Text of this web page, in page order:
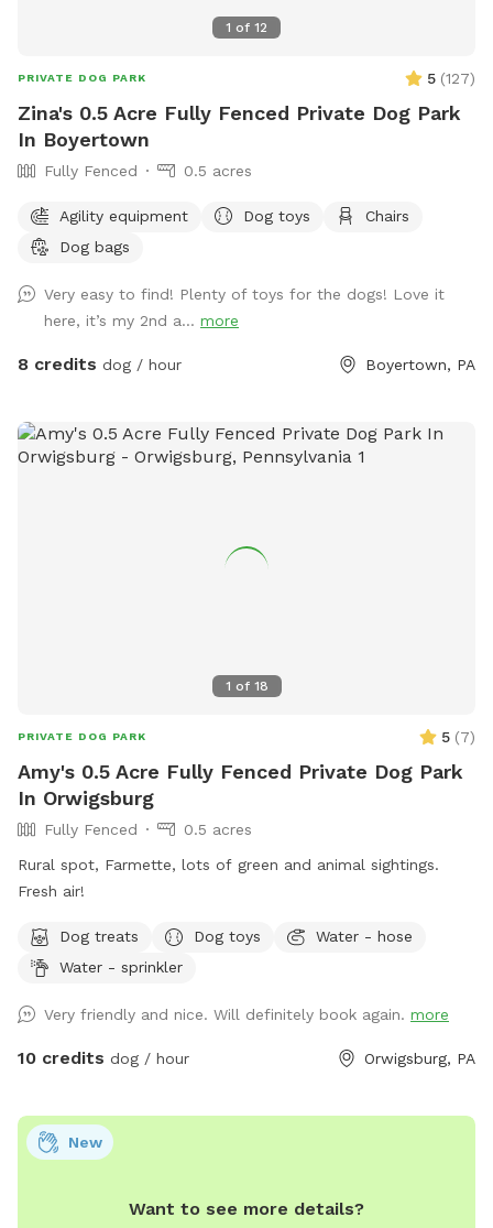
1 of 12
PRIVATE DOG PARK 5 (127)
Zina's 0.5 Acre Fully Fenced Private Dog Park
In Boyertown
Fully Fenced 0.5 acres
Agility equipment Dog toys
Chairs
Dog bags
Very easy to find! Plenty of toys for the dogs! Love it
here, it’s my 2nd a... more
8 credits dog / hour Boyertown, PA
1 of 18
PRIVATE DOG PARK 5 (7)
Amy's 0.5 Acre Fully Fenced Private Dog Park
In Orwigsburg
Fully Fenced
0.5 acres
Rural spot, Farmette, lots of green and animal sightings.
Fresh air!
Dog treats Dog toys
Water - hose
Water - sprinkler
Very friendly and nice. Will definitely book again. more
10 credits dog / hour Orwigsburg, PA
Want to see more details?
New